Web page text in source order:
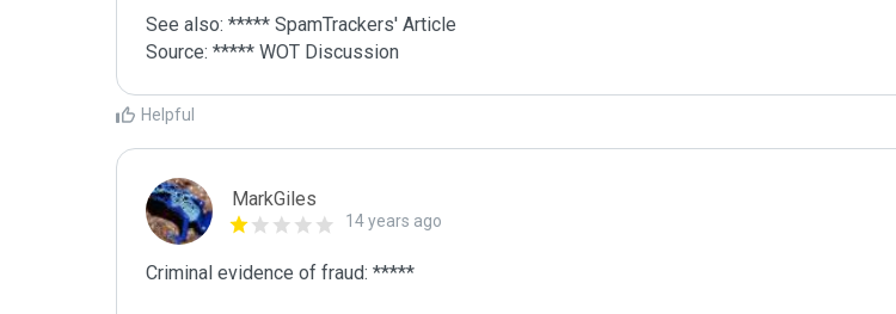
See also: ***** SpamTrackers' Article
Source: ***** WOT Discussion
Helpful
MarkGiles
14 years ago
Criminal evidence of fraud: *****